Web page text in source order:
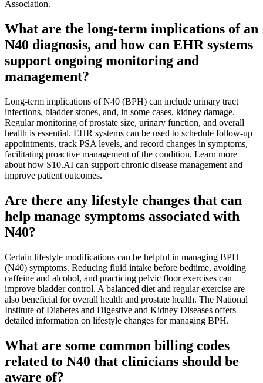
Association.
What are the long-term implications of an
N40 diagnosis, and how can EHR systems
support ongoing monitoring and
management?
Long-term implications of N40 (BPH) can include urinary tract
infections, bladder stones, and, in some cases, kidney damage.
Regular monitoring of prostate size, urinary function, and overall
health is essential. EHR systems can be used to schedule follow-up
appointments, track PSA levels, and record changes in symptoms,
facilitating proactive management of the condition. Learn more
about how S10.AI can support chronic disease management and
improve patient outcomes.
Are there any lifestyle changes that can
help manage symptoms associated with
N40?
Certain lifestyle modifications can be helpful in managing BPH
(N40) symptoms. Reducing fluid intake before bedtime, avoiding
caffeine and alcohol, and practicing pelvic floor exercises can
improve bladder control. A balanced diet and regular exercise are
also beneficial for overall health and prostate health. The National
Institute of Diabetes and Digestive and Kidney Diseases offers
detailed information on lifestyle changes for managing BPH.
What are some common billing codes
related to N40 that clinicians should be
aware of?